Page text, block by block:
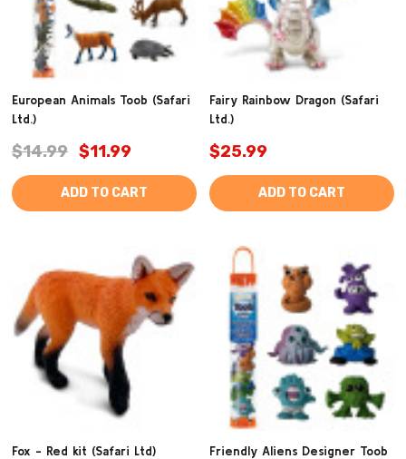
European Animals Toob (Safari
Ltd.)
$14.99 $11.99
ADD TO CART
Fairy Rainbow Dragon (Safari
Ltd.)
$25.99
ADD TO CART
Fox - Red kit (Safari Ltd)
Friendly Aliens Designer Toob